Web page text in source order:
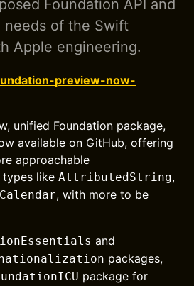
Foundation API and
needs of the Swift
Apple engineering.
preview-now-
unified Foundation package,
available on GitHub, offering
approachable
types likeAttributedString,
Calendar, with more to be
and
packages,
package for